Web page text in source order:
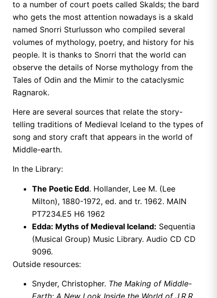
to a number of court poets called Skalds; the bard
who gets the most attention nowadays is a skald
named Snorri Sturlusson who compiled several
volumes of mythology, poetry, and history for his
people. It is thanks to Snorri that the world can
observe the details of Norse mythology from the
Tales of Odin and the Mimir to the cataclysmic
Ragnarok.
Here are several sources that relate the story-
telling traditions of Medieval Iceland to the types of
song and story craft that appears in the world of
Middle-earth.
In the Library:
The Poetic Edd. Hollander, Lee M. (Lee
Milton), 1880-1972, ed. and tr. 1962. MAIN
PT7234.E5 H6 1962
Edda: Myths of Medieval Iceland: Sequentia
(Musical Group) Music Library. Audio CD CD
9096.
Outside resources:
Snyder, Christopher. The Making of Middle-